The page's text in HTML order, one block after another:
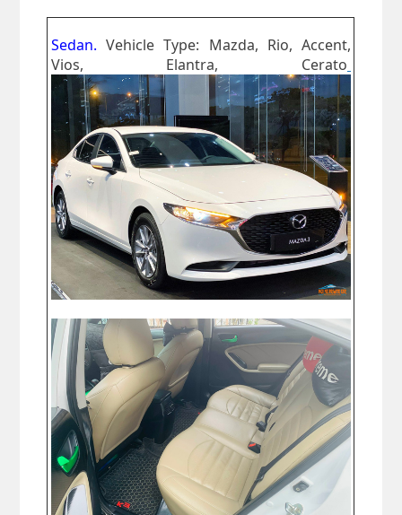
Sedan. Vehicle Type: Mazda, Rio, Accent,
Vios, Elantra, Cerato